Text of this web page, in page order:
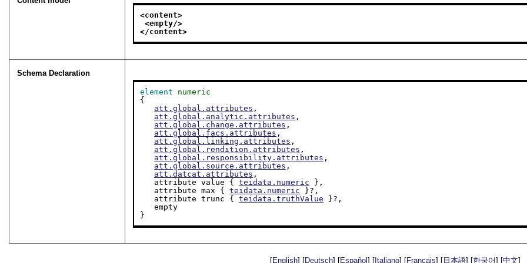
<content>
<empty/>
</content>
Schema Declaration
element
numeric
{
att.global.attributes ,
att.global.analytic.attributes ,
att.global.change.attributes ,
att.global.facs.attributes ,
att.global.linking.attributes ,
att.global.rendition.attributes ,
att.global.responsibility.attributes ,
att.global.source.attributes ,
att.datcat.attributes ,
   attribute value {
teidata.numeric },
   attribute max {
teidata.numeric }?,
   attribute trunc {
teidata.truthValue }?,
   empty
}
[English] [Deutsch] [Español ] [ Italiano] [Français] [ 日本語] [한국어] [中文]